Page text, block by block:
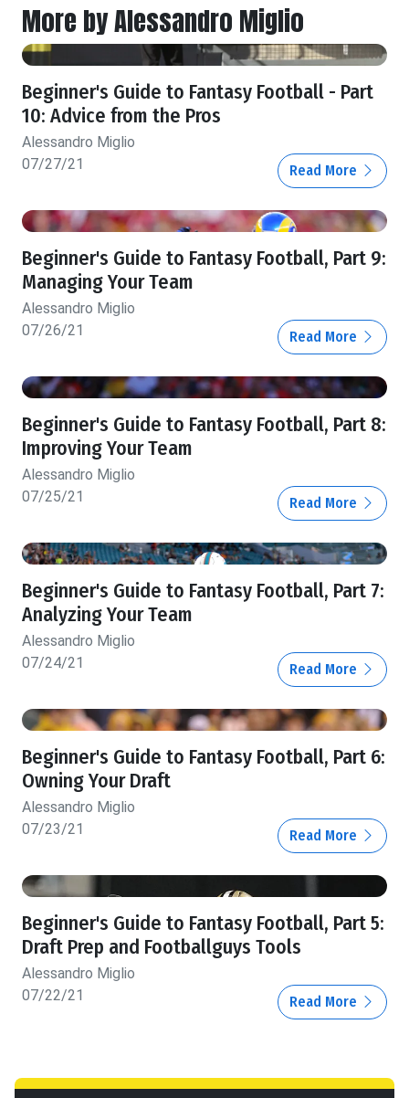
More by Alessandro Miglio
Beginner's Guide to Fantasy Football - Part
10: Advice from the Pros
Alessandro Miglio
07/27/21
Read More
Beginner's Guide to Fantasy Football, Part 9:
Managing Your Team
Alessandro Miglio
07/26/21
Read More
Beginner's Guide to Fantasy Football, Part 8:
Improving Your Team
Alessandro Miglio
07/25/21
Read More
Beginner's Guide to Fantasy Football, Part 7:
Analyzing Your Team
Alessandro Miglio
07/24/21
Read More
Beginner's Guide to Fantasy Football, Part 6:
Owning Your Draft
Alessandro Miglio
07/23/21
Read More
Beginner's Guide to Fantasy Football, Part 5:
Draft Prep and Footballguys Tools
Alessandro Miglio
07/22/21
Read More